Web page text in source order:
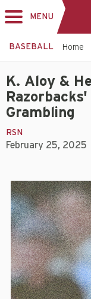
MENU
BASEBALL Home
K. Aloy &
Grambling
RSN
February 25, 2025